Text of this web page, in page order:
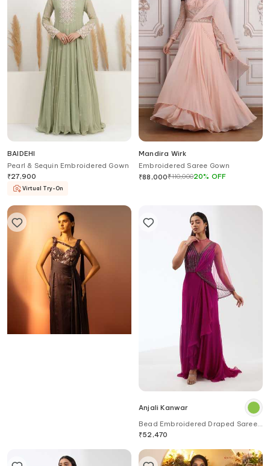
BAIDEHI
Pearl & Sequin Embroidered Gown
₹27,900
Virtual Try-On
Mandira Wirk
Embroidered Saree Gown
₹88,000₹110,00020% OFF
Anjali Kanwar
Bead Embroidered Draped Saree
Gown
₹52,470